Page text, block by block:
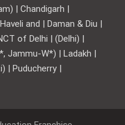
| Chandigarh |
and | Daman & Diu |
of Delhi | (Delhi) |
Jammu-W*) | Ladakh |
| Puducherry |